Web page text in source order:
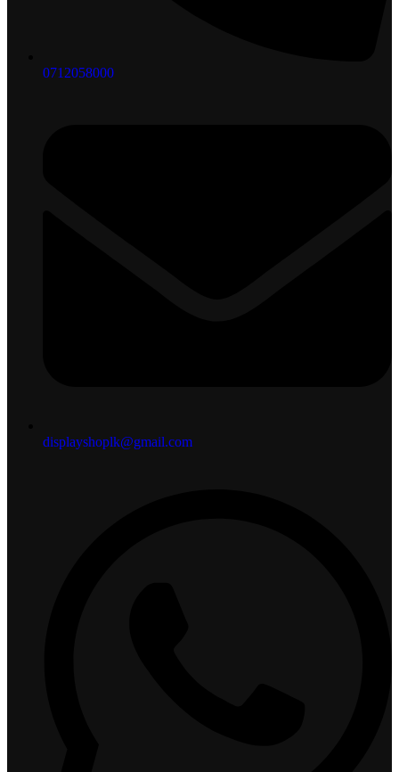
0712058000
displayshoplk@gmail.com